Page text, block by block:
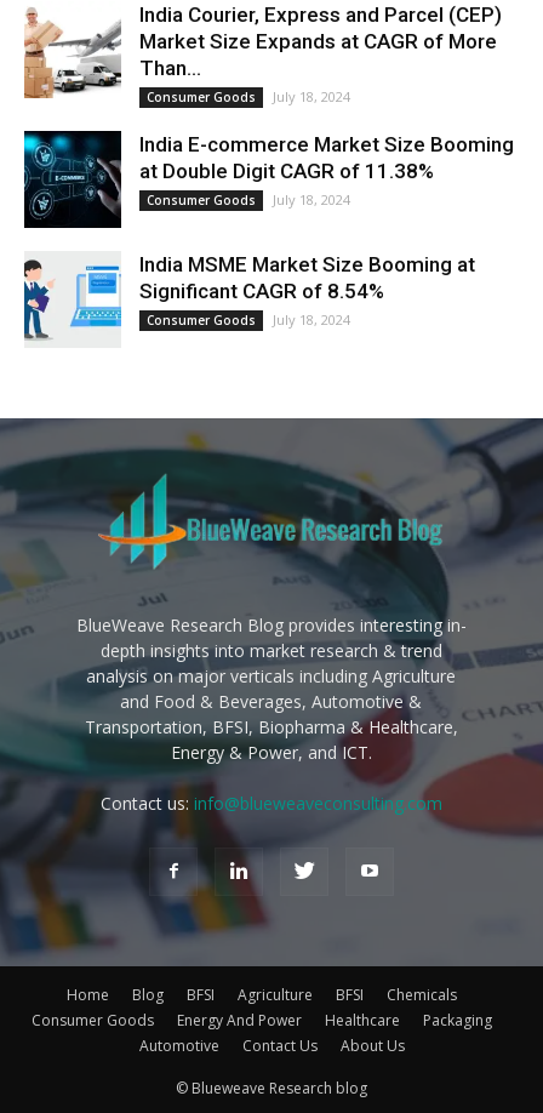
India Courier, Express and Parcel (CEP)
Market Size Expands at CAGR of More
Than...
Consumer Goods July 18, 2024
India E-commerce Market Size Booming
at Double Digit CAGR of 11.38%
Consumer Goods July 18, 2024
India MSME Market Size Booming at
Significant CAGR of 8.54%
Consumer Goods July 18, 2024
BlueWeave Research Blog provides interesting in-
depth insights into market research & trend
analysis on major verticals including Agriculture
and Food & Beverages, Automotive &
Transportation, BFSI, Biopharma & Healthcare,
Energy & Power, and ICT.
Contact us: info@blueweaveconsulting.com
Home Blog BFSI Agriculture BFSI
Chemicals
Consumer Goods
Energy And Power Healthcare
Packaging
Automotive
Contact Us About Us
© Blueweave Research blog